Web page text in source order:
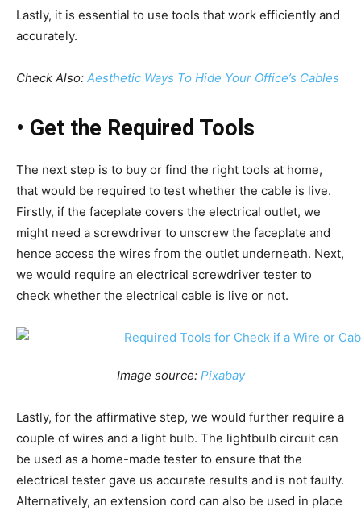
Lastly, it is essential to use tools that work efficiently and
accurately.
Check Also: Aesthetic Ways To Hide Your Office’s Cables
• Get the Required Tools
The next step is to buy or find the right tools at home,
that would be required to test whether the cable is live.
Firstly, if the faceplate covers the electrical outlet, we
might need a screwdriver to unscrew the faceplate and
hence access the wires from the outlet underneath. Next,
we would require an electrical screwdriver tester to
check whether the electrical cable is live or not.
Image source: Pixabay
Lastly, for the affirmative step, we would further require a
couple of wires and a light bulb. The lightbulb circuit can
be used as a home-made tester to ensure that the
electrical tester gave us accurate results and is not faulty.
Alternatively, an extension cord can also be used in place